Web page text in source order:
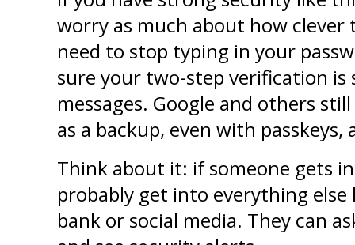
worry as much about how clever
need to stop typing in your
sure your two-step verification
messages. Google and others
as a backup, even with
Think about it: if someone gets
probably get into everything
bank or social media. They can